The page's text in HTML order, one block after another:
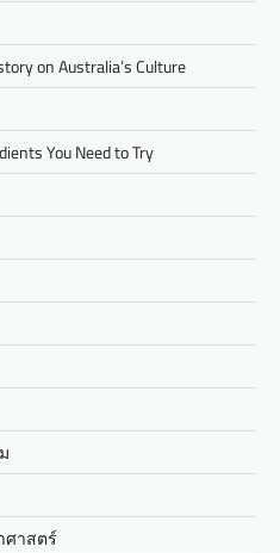
on Australia’s Culture
You Need to Try
ศาสตร์